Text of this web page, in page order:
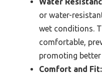
or water-
wet conditions.
comfortable,
promoting
Comfort and Fit: